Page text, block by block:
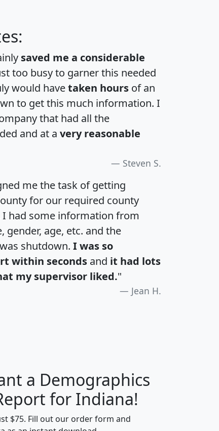
saved me a considerable
too busy to garner this needed
would havetaken hours of an
to get this much information. I
that had all the
and at a very reasonable
Steven S.
me the task of getting
for our required county
had some information from
gender, age, etc. and the
shutdown. I was so
within seconds and it had lots
my supervisor liked."
Jean H.
H J
a Demographics
for Indiana!
$75. Fill out our order form and